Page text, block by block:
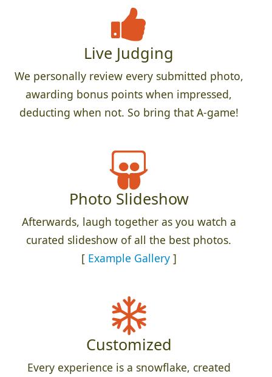
Live Judging
We personally review every submitted photo,
awarding bonus points when impressed,
deducting when not. So bring that A-game!
Photo Slideshow
Afterwards, laugh together as you watch a
curated slideshow of all the best photos.
[ Example Gallery]
Customized
Every experience is a snowflake, created